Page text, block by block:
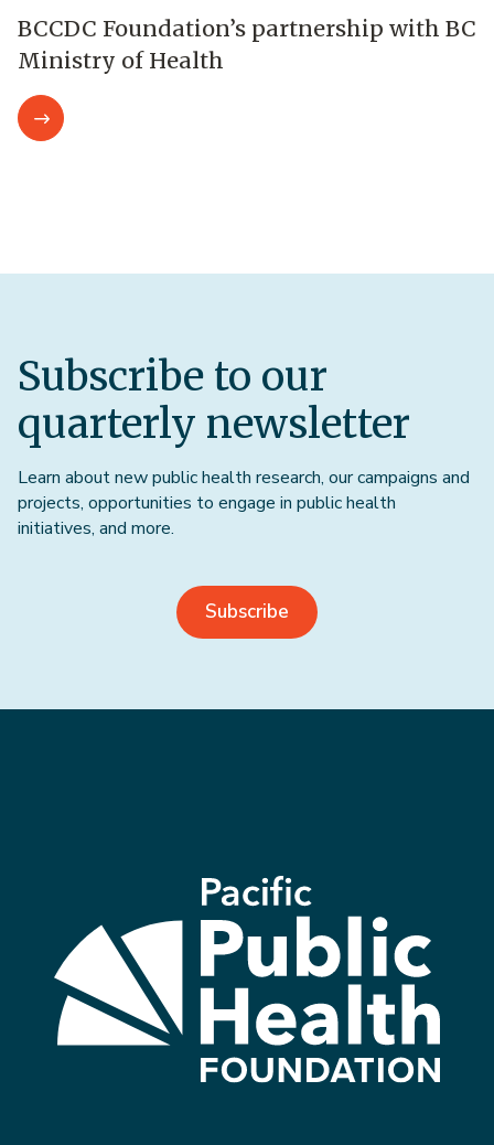
BCCDC Foundation’s partnership with BC
Ministry of Health
Subscribe to our
quarterly newsletter
Learn about new public health research, our campaigns and
projects, opportunities to engage in public health
initiatives, and more.
Subscribe